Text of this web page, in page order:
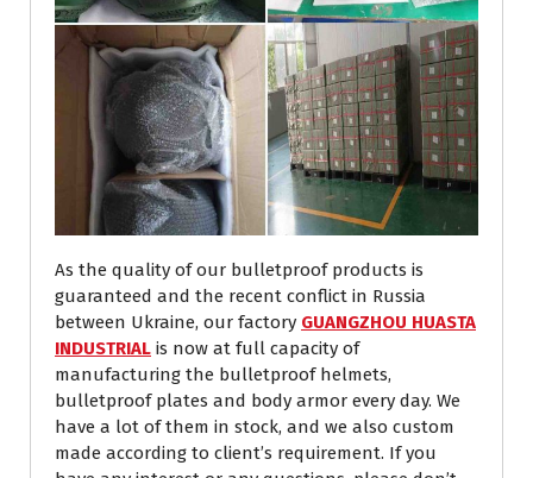
As the quality of our bulletproof products is
guaranteed and the recent conflict in Russia
between Ukraine, our factory GUANGZHOU HUASTA
INDUSTRIAL is now at full capacity of
manufacturing the bulletproof helmets,
bulletproof plates and body armor every day. We
have a lot of them in stock, and we also custom
made according to client’s requirement. If you